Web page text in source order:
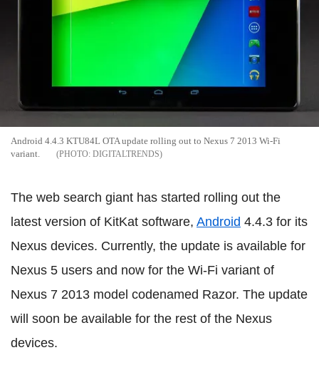
Android 4.4.3 KTU84L OTA update rolling out to Nexus 7 2013 Wi-Fi
variant.
DIGITALTRENDS
The web search giant has started rolling out the
latest version of KitKat software, Android 4.4.3 for its
Nexus devices. Currently, the update is available for
Nexus 5 users and now for the Wi-Fi variant of
Nexus 7 2013 model codenamed Razor. The update
will soon be available for the rest of the Nexus
devices.